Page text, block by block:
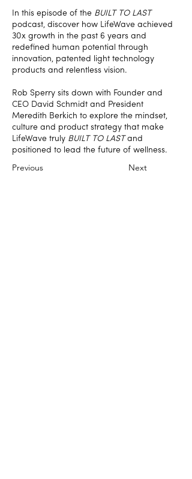
In this episode of the BUILT TO LAST
podcast, discover how LifeWave achieved
30x growth in the past 6 years and
redefined human potential through
innovation, patented light technology
products and relentless vision.
Rob Sperry sits down with Founder and
CEO David Schmidt and President
Meredith Berkich to explore the mindset,
culture and product strategy that make
LifeWave truly BUILT TO LASTand
positioned to lead the future of wellness.
Previous Next